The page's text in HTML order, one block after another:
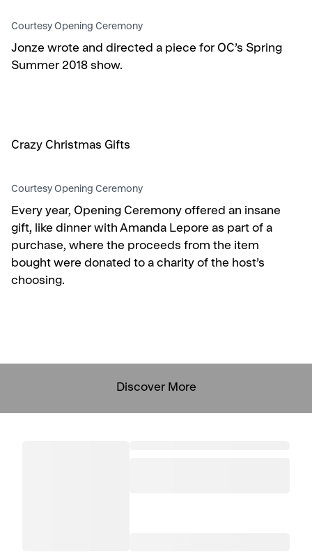
Courtesy Opening Ceremony
Jonze wrote and directed a piece for OC’s Spring
Summer 2018 show.
Crazy Christmas Gifts
Courtesy Opening Ceremony
Every year, Opening Ceremony offered an insane
gift, like dinner with Amanda Lepore as part of a
purchase, where the proceeds from the item
bought were donated to a charity of the host’s
choosing.
Discover More